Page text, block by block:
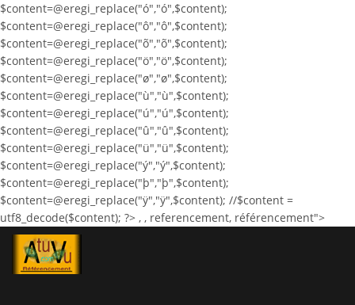
$content=@eregi_replace("ó","ó",$content);
$content=@eregi_replace("ô","ô",$content);
$content=@eregi_replace("õ","õ",$content);
$content=@eregi_replace("ö","ö",$content);
$content=@eregi_replace("ø","ø",$content);
$content=@eregi_replace("ù","ù",$content);
$content=@eregi_replace("ú","ú",$content);
$content=@eregi_replace("û","û",$content);
$content=@eregi_replace("ü","ü",$content);
$content=@eregi_replace("ý","ý",$content);
$content=@eregi_replace("þ","þ",$content);
$content=@eregi_replace("ÿ","ÿ",$content); //$content =
utf8_decode($content); ?> , , referencement, référencement">